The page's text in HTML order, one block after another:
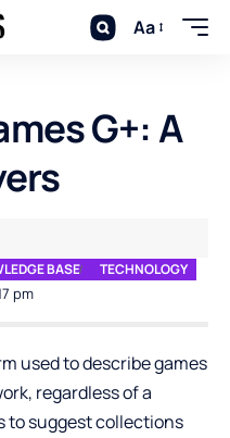
Aa
G+: A
pm
BASE TECHNOLOGY
used to describe games
regardless of a
to suggest collections